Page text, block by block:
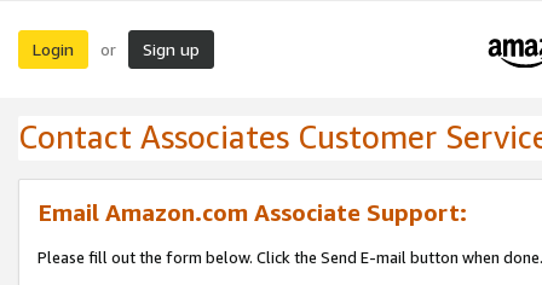
Login or Sign up
Contact Associates Customer
Email Amazon.com Associate Support:
Please fill out the form below. Click the Send E-mail button when done.